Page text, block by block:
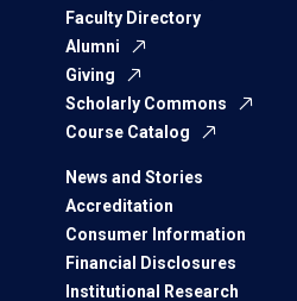
Faculty Directory
Alumni
Giving
Scholarly Commons
Course Catalog
News and Stories
Accreditation
Consumer Information
Financial Disclosures
Institutional Research